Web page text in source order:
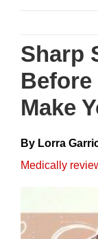
content
Sharp
Before
Make
By Lorra
Medically